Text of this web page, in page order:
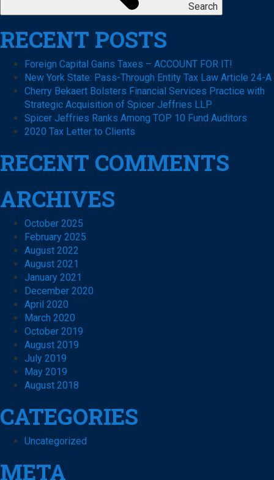
Search
RECENT POSTS
Foreign Capital Gains Taxes – ACCOUNT FOR IT!
New York State: Pass-Through Entity Tax Law Article 24-A
Cherry Bekaert Bolsters Financial Services Practice with
Strategic Acquisition of Spicer Jeffries LLP
Spicer Jeffries Ranks Among TOP 10 Fund Auditors
2020 Tax Letter to Clients
RECENT COMMENTS
ARCHIVES
October 2025
February 2025
August 2022
August 2021
January 2021
December 2020
April 2020
March 2020
October 2019
August 2019
July 2019
May 2019
August 2018
CATEGORIES
Uncategorized
META